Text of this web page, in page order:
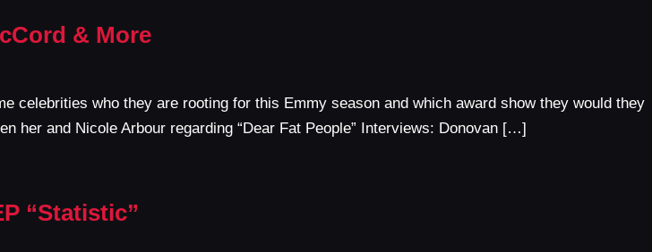
& More
celebrities who they are rooting for this Emmy season and which award show they would they
her and Nicole Arbour regarding “Dear Fat People” Interviews: Donovan […]
“Statistic”